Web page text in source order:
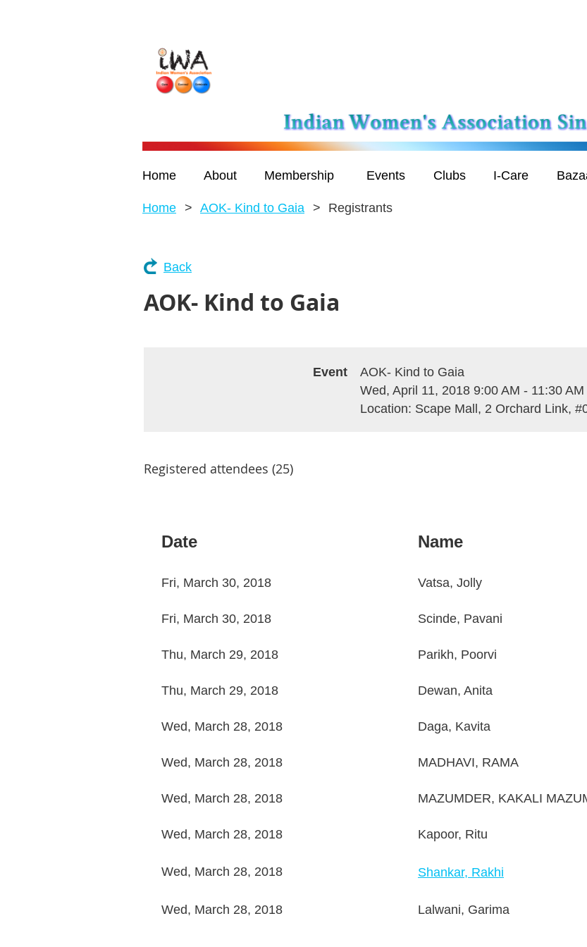
Home About Membership Events Clubs I-Care
Home AOK- Kind to Gaia Registrants
Back
AOK- Kind to Gaia
Event
AOK- Kind to Gaia
Wed, April 11, 2018 9:00 AM - 11:30
Location: Scape Mall, 2 Orchard Link,
Registered attendees (25)
Date Name
Fri, March 30, 2018 Vatsa, Jolly
Fri, March 30, 2018 Scinde, Pavani
Thu, March 29, 2018 Parikh, Poorvi
Thu, March 29, 2018 Dewan, Anita
Wed, March 28, 2018 Daga, Kavita
Wed, March 28, 2018 MADHAVI, RAMA
Wed, March 28, 2018 MAZUMDER, KAKALI
Wed, March 28, 2018 Kapoor, Ritu
Wed, March 28, 2018 Shankar, Rakhi
Wed, March 28, 2018 Lalwani, Garima